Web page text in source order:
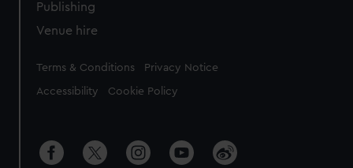
Publishing
Venue hire
Legal
Terms & Conditions Privacy Notice
Accessibility Cookie Policy